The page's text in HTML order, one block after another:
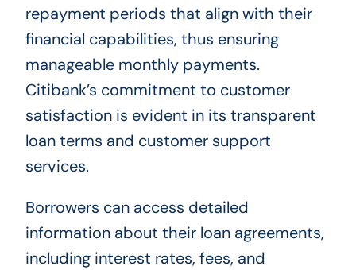
repayment periods that align with their
financial capabilities, thus ensuring
manageable monthly payments.
Citibank’s commitment to customer
satisfaction is evident in its transparent
loan terms and customer support
services.
Borrowers can access detailed
information about their loan agreements,
including interest rates, fees, and